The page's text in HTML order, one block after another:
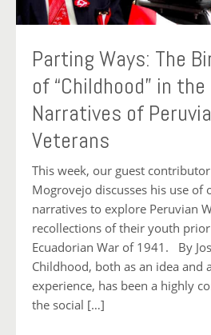
Parting Ways: The
of “Childhood” in
Narratives of
Veterans
This week, our guest contributor
Mogrovejo discusses his use of
narratives to explore Peruvian
recollections of their youth
Ecuadorian War of 1941. By
Childhood, both as an idea and
experience, has been a highly
the social […]